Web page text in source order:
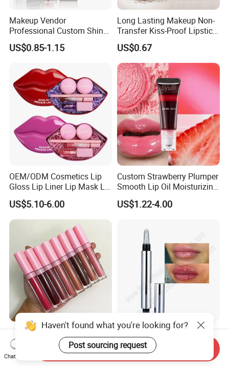
Makeup Vendor
Professional Custom Shiny
Finish Water-Light Glossy
Glitter Lip Plumper Gloss
US$0.85-1.15
Long Lasting Makeup Non-
Transfer Kiss-Proof Lipstick,
Custom Formula Matte
Lipstick Dewy Lipstick
Cosmetic, Makeup
Cosmetic, Vegan Cosmetic
US$0.67
OEM/ODM Cosmetics Lip
Gloss Lip Liner Lip Mask Lip
Scrub Makeup Lip Set
US$5.10-6.00
Custom Strawberry Plumper
Smooth Lip Oil Moisturizing
Hydrating Rolling Ball
Tinted Lip Serum
US$1.22-4.00
Wholesale No Logo
Waterproof Glossy Shimmer
High Quality Vegan Glossy
Lip Gloss
US$1.11-1.89
Light Customization Lip
Plumper Safe Mild Plant
Formula Personalized
Packaging Lip Plumper
US$1.85-2.18
Haven't found what you're looking for?
Chat Now
Send Inquiry